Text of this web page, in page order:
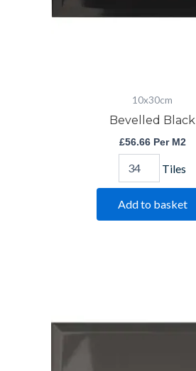
10x30cm
Bevelled Black
£56.66Per M2
Tiles
Add to basket